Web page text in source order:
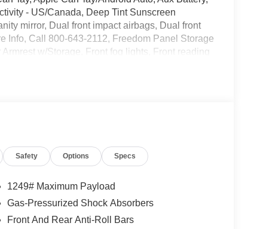
- US/Canada, Deep Tint Sunscreen
mirror, Dual front impact airbags, Dual front
Info, Call 800-643-2112, Freedom Panel Storage
w/Storage, Front fog lights, Front reading
Side Steps, Myflexcare Service Plan, No Soft
anti-roll bar, Rear reading lights, Rear
entry, SiriusXM Radio Service, SiriusXM
mounted audio controls, Stop-Start Dual
Steel Styled, Wheels: 17 x 7.5 Gray.
Proudly serving Sanford, Pinehurst, Southern
Erwin, Benson Cary, Apex, Fuquay Varina,
Safety Options Specs
1249# Maximum Payload
Gas-Pressurized Shock Absorbers
Front And Rear Anti-Roll Bars